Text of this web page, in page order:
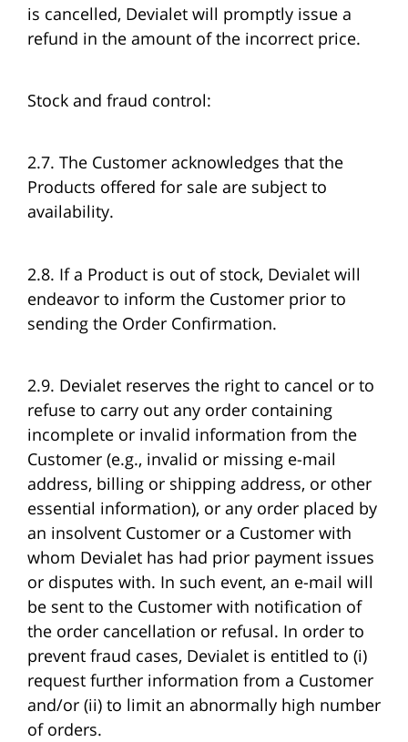
is cancelled, Devialet will promptly issue a
refund in the amount of the incorrect price.
Stock and fraud control:
2.7. The Customer acknowledges that the
Products offered for sale are subject to
availability.
2.8. If a Product is out of stock, Devialet will
endeavor to inform the Customer prior to
sending the Order Confirmation.
2.9. Devialet reserves the right to cancel or to
refuse to carry out any order containing
incomplete or invalid information from the
Customer (e.g., invalid or missing e-mail
address, billing or shipping address, or other
essential information), or any order placed by
an insolvent Customer or a Customer with
whom Devialet has had prior payment issues
or disputes with. In such event, an e-mail will
be sent to the Customer with notification of
the order cancellation or refusal. In order to
prevent fraud cases, Devialet is entitled to (i)
request further information from a Customer
and/or (ii) to limit an abnormally high number
of orders.